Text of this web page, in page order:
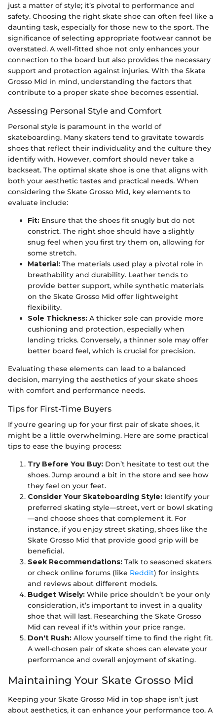
just a matter of style; it’s pivotal to performance and
safety. Choosing the right skate shoe can often feel like a
daunting task, especially for those new to the sport. The
significance of selecting appropriate footwear cannot be
overstated. A well-fitted shoe not only enhances your
connection to the board but also provides the necessary
support and protection against injuries. With the Skate
Grosso Mid in mind, understanding the factors that
contribute to a proper skate shoe becomes essential.
Assessing Personal Style and Comfort
Personal style is paramount in the world of
skateboarding. Many skaters tend to gravitate towards
shoes that reflect their individuality and the culture they
identify with. However, comfort should never take a
backseat. The optimal skate shoe is one that aligns with
both your aesthetic tastes and practical needs. When
considering the Skate Grosso Mid, key elements to
evaluate include:
Fit: Ensure that the shoes fit snugly but do not
constrict. The right shoe should have a slightly
snug feel when you first try them on, allowing for
some stretch.
Material: The materials used play a pivotal role in
breathability and durability. Leather tends to
provide better support, while synthetic materials
on the Skate Grosso Mid offer lightweight
flexibility.
Sole Thickness: A thicker sole can provide more
cushioning and protection, especially when
landing tricks. Conversely, a thinner sole may offer
better board feel, which is crucial for precision.
Evaluating these elements can lead to a balanced
decision, marrying the aesthetics of your skate shoes
with comfort and performance needs.
Tips for First-Time Buyers
If you're gearing up for your first pair of skate shoes, it
might be a little overwhelming. Here are some practical
tips to ease the buying process:
Try Before You Buy: Don’t hesitate to test out the
shoes. Jump around a bit in the store and see how
they feel on your feet.
Consider Your Skateboarding Style: Identify your
preferred skating style—street, vert or bowl skating
—and choose shoes that complement it. For
instance, if you enjoy street skating, shoes like the
Skate Grosso Mid that provide good grip will be
beneficial.
Seek Recommendations: Talk to seasoned skaters
or check online forums (like Reddit) for insights
and reviews about different models.
Budget Wisely: While price shouldn’t be your only
consideration, it’s important to invest in a quality
shoe that will last. Researching the Skate Grosso
Mid can reveal if it's within your price range.
Don't Rush: Allow yourself time to find the right fit.
A well-chosen pair of skate shoes can elevate your
performance and overall enjoyment of skating.
Maintaining Your Skate Grosso Mid
Keeping your Skate Grosso Mid in top shape isn’t just
about aesthetics, it can enhance your performance too. A